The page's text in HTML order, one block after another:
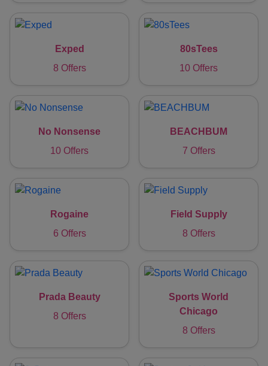
Exped
8 Offers
80sTees
10 Offers
No Nonsense
10 Offers
BEACHBUM
7 Offers
Rogaine
6 Offers
Field Supply
8 Offers
Prada Beauty
8 Offers
Sports World
Chicago
8 Offers